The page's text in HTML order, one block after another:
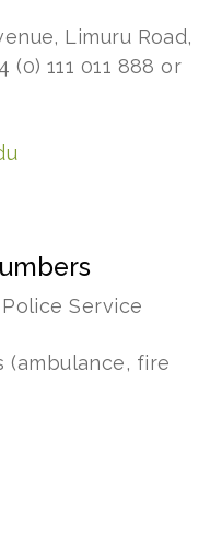
Limuru Road,
(0) 111 011 888 or
Service
(ambulance, fire